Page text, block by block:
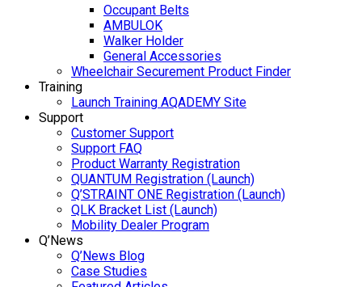
Occupant Belts
AMBULOK
Walker Holder
General Accessories
Wheelchair Securement Product Finder
Training
Launch Training AQADEMY Site
Support
Customer Support
Support FAQ
Product Warranty Registration
QUANTUM Registration (Launch)
Q’STRAINT ONE Registration (Launch)
QLK Bracket List (Launch)
Mobility Dealer Program
Q’News
Q’News Blog
Case Studies